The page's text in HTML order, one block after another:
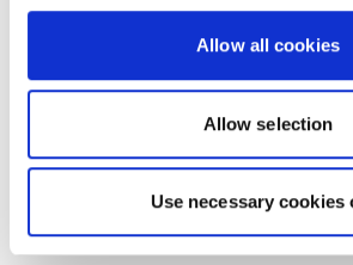
Allow all cookies
Allow selection
Use necessary cookies